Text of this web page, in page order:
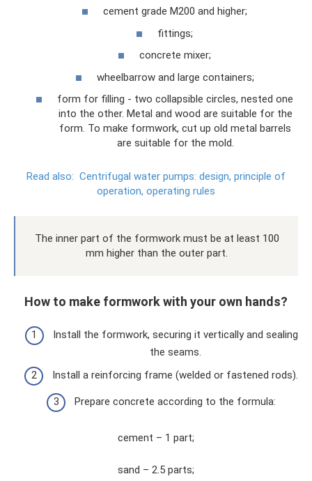
cement grade M200 and higher;
fittings;
concrete mixer;
wheelbarrow and large containers;
form for filling - two collapsible circles, nested one
into the other. Metal and wood are suitable for the
form. To make formwork, cut up old metal barrels
are suitable for the mold.
Read also: Centrifugal water pumps: design, principle of
operation, operating rules
The inner part of the formwork must be at least 100
mm higher than the outer part.
How to make formwork with your own hands?
Install the formwork, securing it vertically and sealing
the seams.
Install a reinforcing frame (welded or fastened rods).
Prepare concrete according to the formula:
cement – ​​1 part;
sand – 2.5 parts;